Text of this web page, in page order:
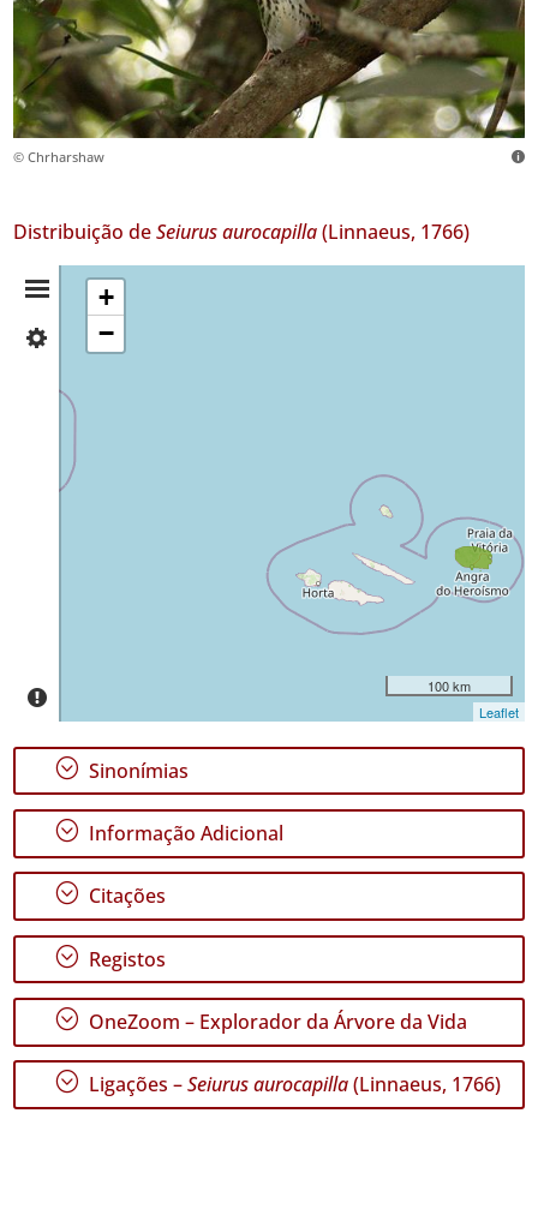
© Chrharshaw
Distribuição deSeiurus aurocapilla(Linnaeus, 1766)
Resumo
Corvo
Terceira
GBIF -
Ocorrências
🔗 GBIF
Portugal
🔗 GBIF
World
+
−
100 km
Leaflet
; Sinonímias
; Informação Adicional
; Citações
; Registos
; OneZoom – Explorador da Árvore da Vida
; Ligações –Seiurus aurocapilla(Linnaeus, 1766)